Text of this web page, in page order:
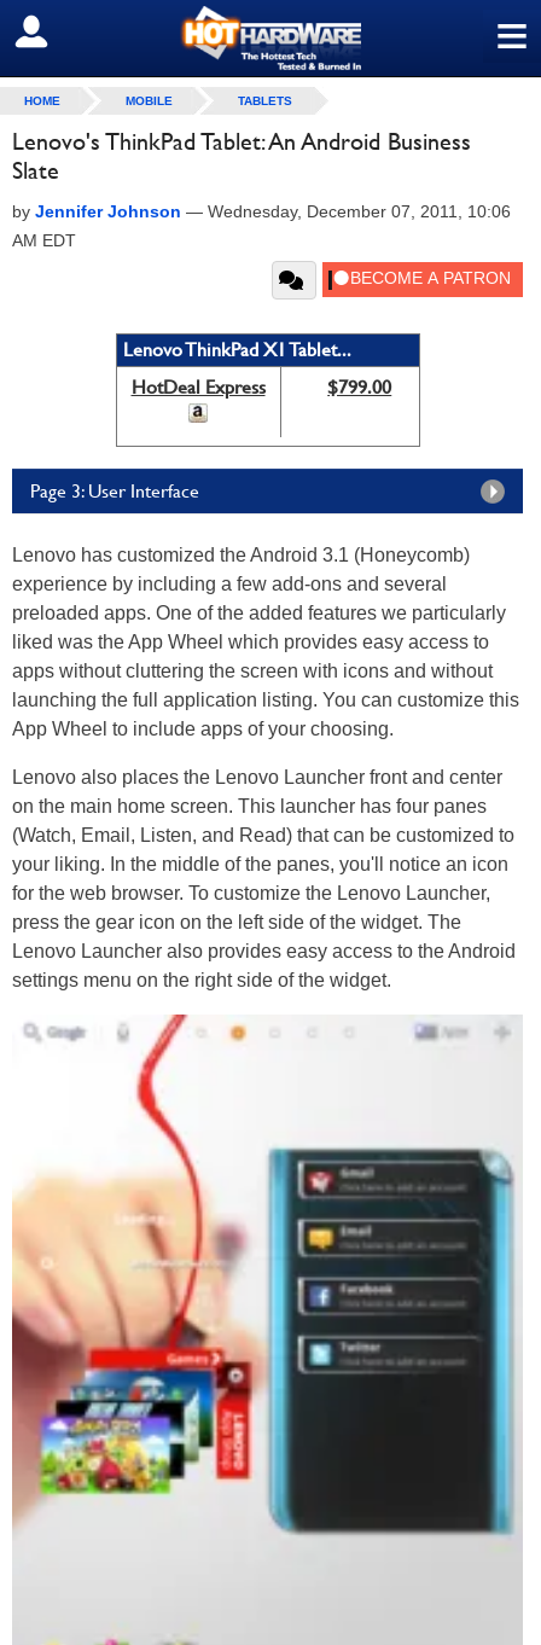
≡
SIGN OUT
HOME MOBILE TABLETS
Lenovo's ThinkPad Tablet: An Android Business
Slate
by Jennifer Johnson — Wednesday, December 07, 2011, 10:06
AM EDT
Lenovo ThinkPad X1 Tablet...
HotDeal Express
$799.00
Page 3: User Interface
Lenovo has customized the Android 3.1 (Honeycomb)
experience by including a few add-ons and several
preloaded apps. One of the added features we particularly
liked was the App Wheel which provides easy access to
apps without cluttering the screen with icons and without
launching the full application listing. You can customize this
App Wheel to include apps of your choosing.
Lenovo also places the Lenovo Launcher front and center
on the main home screen. This launcher has four panes
(Watch, Email, Listen, and Read) that can be customized to
your liking. In the middle of the panes, you'll notice an icon
for the web browser. To customize the Lenovo Launcher,
press the gear icon on the left side of the widget. The
Lenovo Launcher also provides easy access to the Android
settings menu on the right side of the widget.